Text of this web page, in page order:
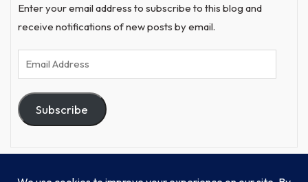
Enter your email address to subscribe to this blog and
receive notifications of new posts by email.
Email
Address
Subscribe